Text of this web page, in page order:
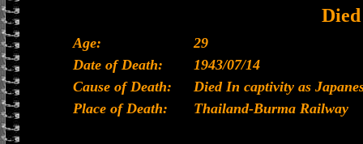
Died
Age:
29
Date of Death:
1943/07/14
Cause of Death:
Died In captivity as
Place of Death:
Thailand-Burma Railway